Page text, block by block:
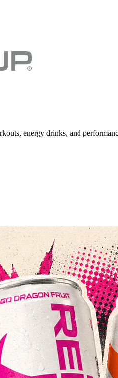
energy drinks, and